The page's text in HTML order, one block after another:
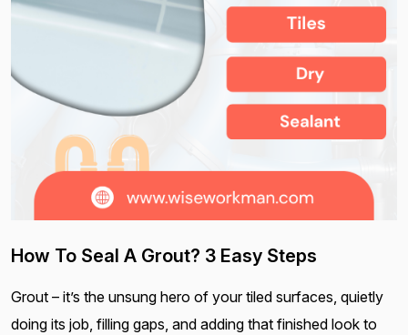
How To Seal A Grout? 3 Easy Steps
Grout – it’s the unsung hero of your tiled surfaces, quietly
doing its job, filling gaps, and adding that finished look to